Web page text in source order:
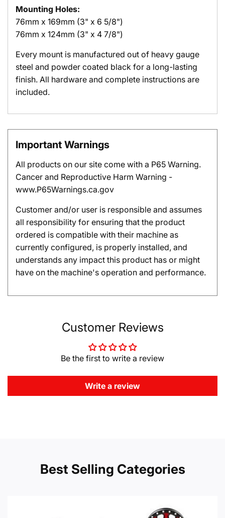
Mounting Holes:
76mm x 169mm (3" x 6 5/8")
76mm x 124mm (3" x 4 7/8")
Every mount is manufactured out of heavy gauge
steel and powder coated black for a long-lasting
finish. All hardware and complete instructions are
included.
Important Warnings
All products on our site come with a P65 Warning.
Cancer and Reproductive Harm Warning -
www.P65Warnings.ca.gov
Customer and/or user is responsible and assumes
all responsibility for ensuring that the product
ordered is compatible with their machine as
currently configured, is properly installed, and
understands any impact this product has or might
have on the machine's operation and performance.
Customer Reviews
Be the first to write a review
Write a review
Best Selling Categories